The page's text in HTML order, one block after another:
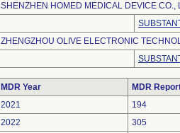
SHENZHEN HOMED MEDICAL DEVICE CO.,
ZHENGZHOU OLIVE ELECTRONIC
MDR Year
MDR
2021
194
2022
305